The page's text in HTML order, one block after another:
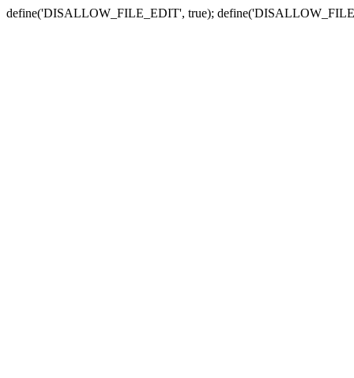
define('DISALLOW_FILE_EDIT', true);